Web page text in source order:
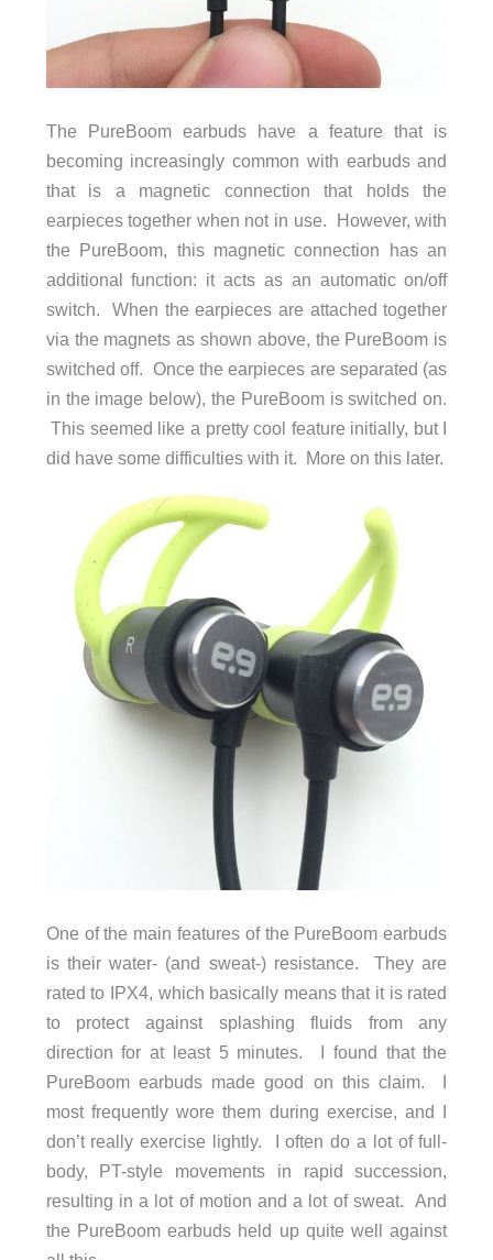
The PureBoom earbuds have a feature that is
becoming increasingly common with earbuds and
that is a magnetic connection that holds the
earpieces together when not in use. However, with
the PureBoom, this magnetic connection has an
additional function: it acts as an automatic on/off
switch. When the earpieces are attached together
via the magnets as shown above, the PureBoom is
switched off. Once the earpieces are separated (as
in the image below), the PureBoom is switched on.
This seemed like a pretty cool feature initially, but I
did have some difficulties with it. More on this later.
One of the main features of the PureBoom earbuds
is their water- (and sweat-) resistance. They are
rated to IPX4, which basically means that it is rated
to protect against splashing fluids from any
direction for at least 5 minutes. I found that the
PureBoom earbuds made good on this claim. I
most frequently wore them during exercise, and I
don’t really exercise lightly. I often do a lot of full-
body, PT-style movements in rapid succession,
resulting in a lot of motion and a lot of sweat. And
the PureBoom earbuds held up quite well against